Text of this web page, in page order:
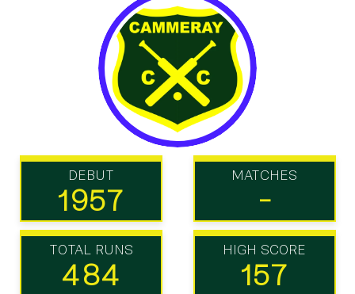
DEBUT
1957
MATCHES
-
TOTAL RUNS
484
HIGH SCORE
157